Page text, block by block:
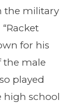
the military
for his
the male
played
high school